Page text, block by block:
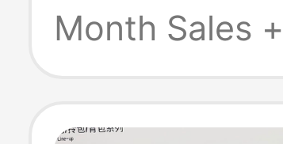
Length Pants
Month Sales +